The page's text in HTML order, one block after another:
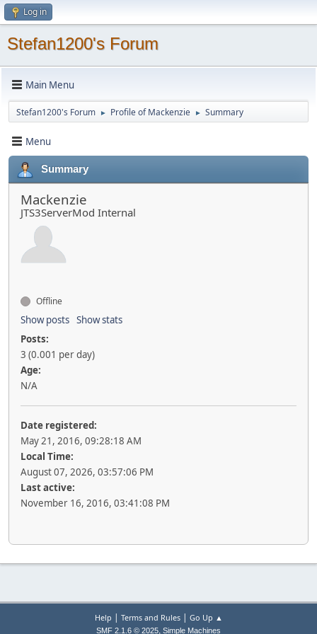
Log in
Stefan1200's Forum
Main Menu
Stefan1200's Forum ► Profile of Mackenzie ► Summary
Menu
Summary
Mackenzie
JTS3ServerMod Internal
Offline
Show posts Show stats
Posts:
3 (0.001 per day)
Age:
N/A
Date registered:
May 21, 2016, 09:28:18 AM
Local Time:
August 07, 2026, 03:57:06 PM
Last active:
November 16, 2016, 03:41:08 PM
Help | Terms and Rules| Go Up ▲
SMF 2.1.6 © 2025, Simple Machines